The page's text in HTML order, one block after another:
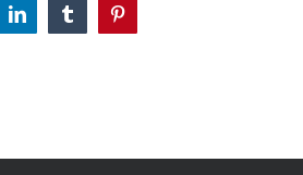
LinkedIn Tumblr